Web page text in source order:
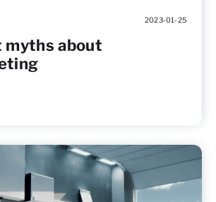
2023-01-25
myths about